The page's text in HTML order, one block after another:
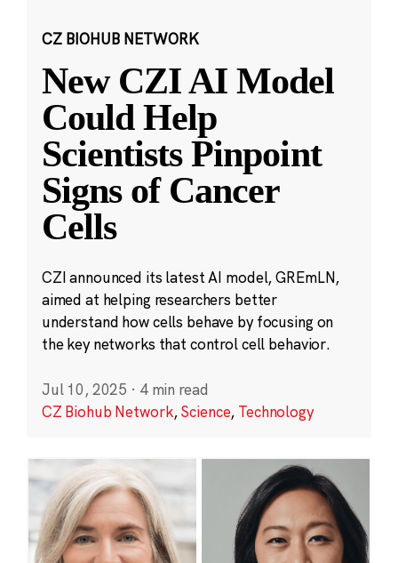
CZ BIOHUB NETWORK
New CZI AI Model
Could Help
Scientists Pinpoint
Signs of Cancer
Cells
CZI announced its latest AI model, GREmLN,
aimed at helping researchers better
understand how cells behave by focusing on
the key networks that control cell behavior.
Jul 10, 2025 · 4 min read
CZ Biohub Network,Science, Technology